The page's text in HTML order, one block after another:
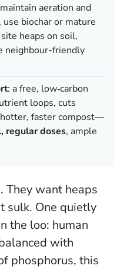
aeration and
biochar or mature
heaps on soil,
neighbour-friendly
: a free, low‑carbon
loops, cuts
faster compost—
regular doses, ample
They want heaps
sulk. One quietly
the loo: human
with
phosphorus, this